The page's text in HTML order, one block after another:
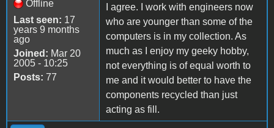
Offline
Last seen: 17
years 9 months
ago
Joined: Mar 20
2005 - 10:25
Posts: 77
I agree. I work with engineers now
who are younger than some of the
computers is in my collection. As
much as I enjoy my geeky hobby,
not everything is of equal worth to
me and it would better to have the
components recycled than just
acting as fill.